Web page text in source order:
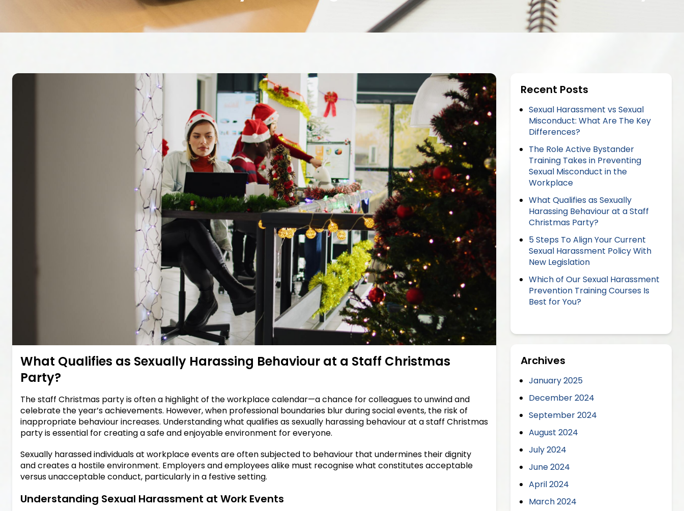
What Qualifies as Sexually Harassing Behaviour at a Staff Christmas
Party?
The staff Christmas party is often a highlight of the workplace calendar—a chance for colleagues to unwind and
celebrate the year’s achievements. However, when professional boundaries blur during social events, the risk of
inappropriate behaviour increases. Understanding what qualifies as sexually harassing behaviour at a staff Christmas
party is essential for creating a safe and enjoyable environment for everyone.
Sexually harassed individuals at workplace events are often subjected to behaviour that undermines their dignity
and creates a hostile environment. Employers and employees alike must recognise what constitutes acceptable
versus unacceptable conduct, particularly in a festive setting.
Understanding Sexual Harassment at Work Events
Recent Posts
Sexual Harassment vs Sexual
Misconduct: What Are The Key
Differences?
The Role Active Bystander
Training Takes in Preventing
Sexual Misconduct in the
Workplace
What Qualifies as Sexually
Harassing Behaviour at a Staff
Christmas Party?
5 Steps To Align Your Current
Sexual Harassment Policy With
New Legislation
Which of Our Sexual Harassment
Prevention Training Courses Is
Best for You?
Archives
January 2025
December 2024
September 2024
August 2024
July 2024
June 2024
April 2024
March 2024